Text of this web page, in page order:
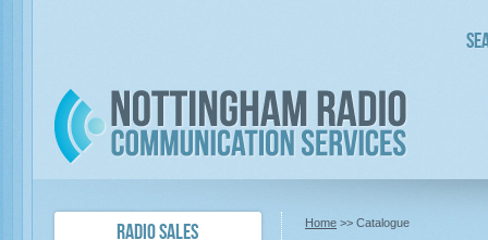
Home >> Catalogue
RADIO SALES